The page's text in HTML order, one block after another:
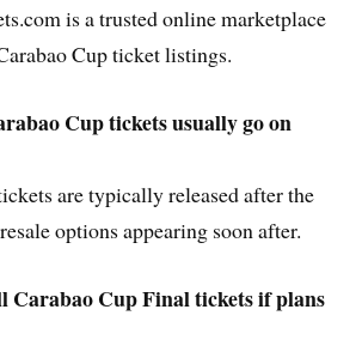
is a trusted online marketplace
Cup ticket listings.
Cup tickets usually go on
are typically released after the
options appearing soon after.
Carabao Cup Final tickets if plans